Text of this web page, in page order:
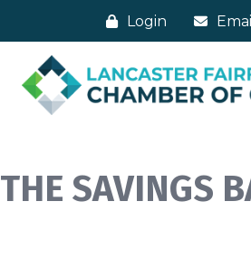
Login Email
THE SAVINGS